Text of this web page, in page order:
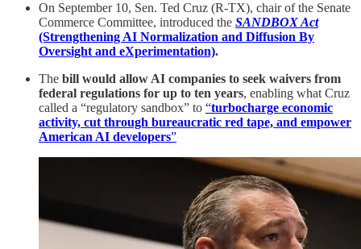
On September 10, Sen. Ted Cruz (R-TX), chair of the Senate
Commerce Committee, introduced the SANDBOX Act
(Strengthening AI Normalization and Diffusion By
Oversight and eXperimentation).
The bill would allow AI companies to seek waivers from
federal regulations for up to ten years, enabling what Cruz
called a “regulatory sandbox” to “turbocharge economic
activity, cut through bureaucratic red tape, and empower
American AI developers”